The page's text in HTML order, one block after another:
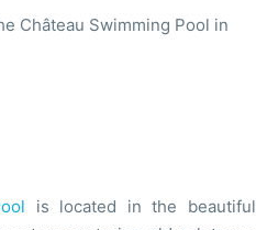
Château Swimming Pool in
is located in the beautiful